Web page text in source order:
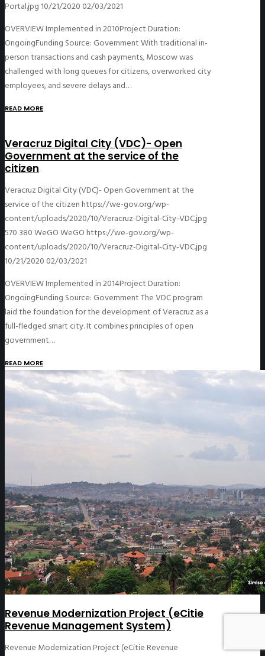
Portal.jpg 10/21/2020 02/03/2021
OVERVIEW Implemented in 2010Project Duration:
OngoingFunding Source: Government With traditional in-
person transactions and cash payments, Moscow was
challenged with long queues for citizens, overworked city
employees, and severe delays and…
READ MORE
Veracruz Digital City (VDC)- Open
Government at the service of the
citizen
Veracruz Digital City (VDC)- Open Government at the
service of the citizenhttps://we-gov.org/wp-
content/uploads/2020/10/Veracruz-Digital-City-VDC.jpg
570 380WeGOWeGOhttps://we-gov.org/wp-
content/uploads/2020/10/Veracruz-Digital-City-VDC.jpg
10/21/2020 02/03/2021
OVERVIEW Implemented in 2014Project Duration:
OngoingFunding Source: Government The VDC program
laid the foundation for the development of Veracruz as a
full-fledged smart city. It combines principles of open
government…
READ MORE
Revenue Modernization Project (eCitie
Revenue Management System)
Revenue Modernization Project (eCitie Revenue